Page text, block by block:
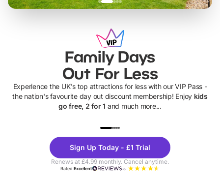
Family Days
Out For Less
Experience the UK's top attractions for less with our VIP Pass -
the nation's favourite day out discount membership! Enjoy kids
go free, 2 for 1 and much more...
Theme
Parks
Sign Up Today - £1 Trial
Renews at £4.99 monthly. Cancel anytime.
RatedExcellent